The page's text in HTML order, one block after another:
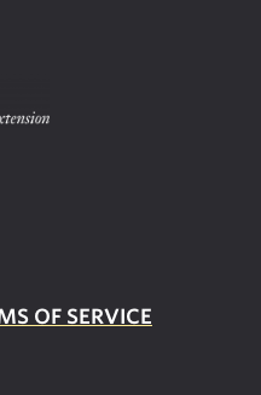
OF SERVICE